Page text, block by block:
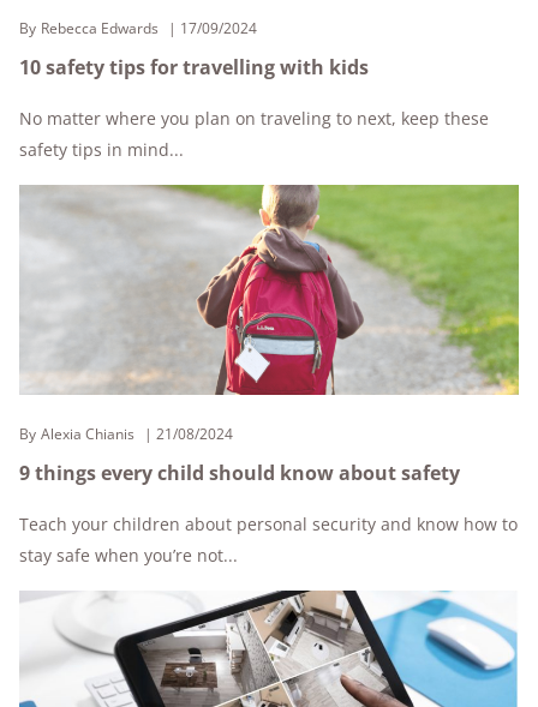
By Rebecca Edwards 17/09/2024
10 safety tips for travelling with kids
No matter where you plan on traveling to next, keep these
safety tips in mind...
By Alexia Chianis 21/08/2024
9 things every child should know about safety
Teach your children about personal security and know how to
stay safe when you’re not...